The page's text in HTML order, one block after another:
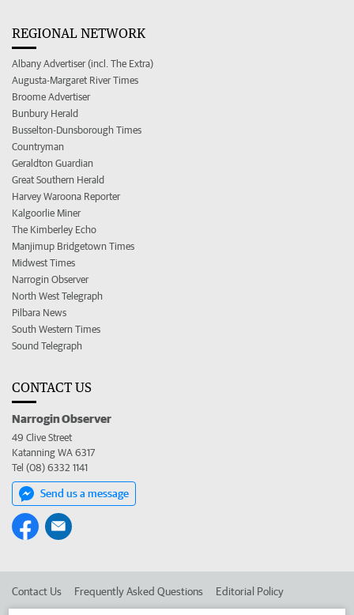
REGIONAL NETWORK
Albany Advertiser (incl. The Extra)
Augusta-Margaret River Times
Broome Advertiser
Bunbury Herald
Busselton-Dunsborough Times
Countryman
Geraldton Guardian
Great Southern Herald
Harvey Waroona Reporter
Kalgoorlie Miner
The Kimberley Echo
Manjimup Bridgetown Times
Midwest Times
Narrogin Observer
North West Telegraph
Pilbara News
South Western Times
Sound Telegraph
CONTACT US
Narrogin Observer
49 Clive Street
Katanning WA 6317
Tel (08) 6332 1141
Send us a message
Contact Us Frequently Asked Questions Editorial Policy